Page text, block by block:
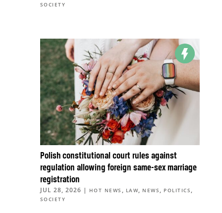
SOCIETY
Polish constitutional court rules against
regulation allowing foreign same-sex marriage
registration
JUL 28, 2026 | HOT NEWS , LAW, NEWS , POLITICS ,
SOCIETY